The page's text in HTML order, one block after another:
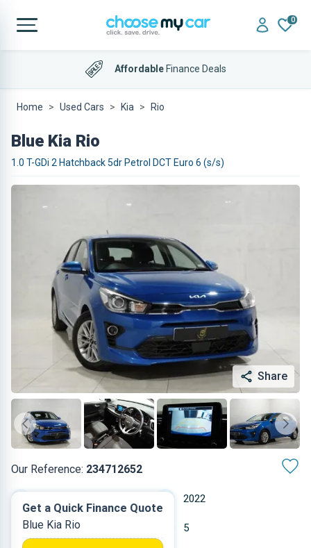
0
AffordableFinance Deals
Home Used Cars Kia Rio
Blue Kia Rio
1.0 T-GDi 2 Hatchback 5dr Petrol DCT Euro 6 (s/s)
Share
Our Reference: 234712652
2022
Petrol 5
Get a Quick Finance Quote
Blue Kia Rio